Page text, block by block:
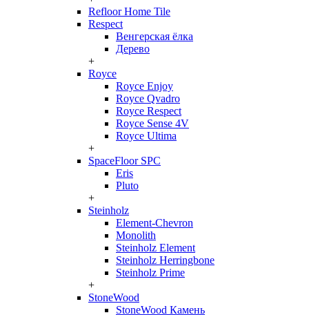
Refloor Home Tile
Respect
Венгерская ёлка
Дерево
+
Royce
Royce Enjoy
Royce Qvadro
Royce Respect
Royce Sense 4V
Royce Ultima
+
SpaceFloor SPC
Eris
Pluto
+
Steinholz
Element-Chevron
Monolith
Steinholz Element
Steinholz Herringbone
Steinholz Prime
+
StoneWood
StoneWood Камень